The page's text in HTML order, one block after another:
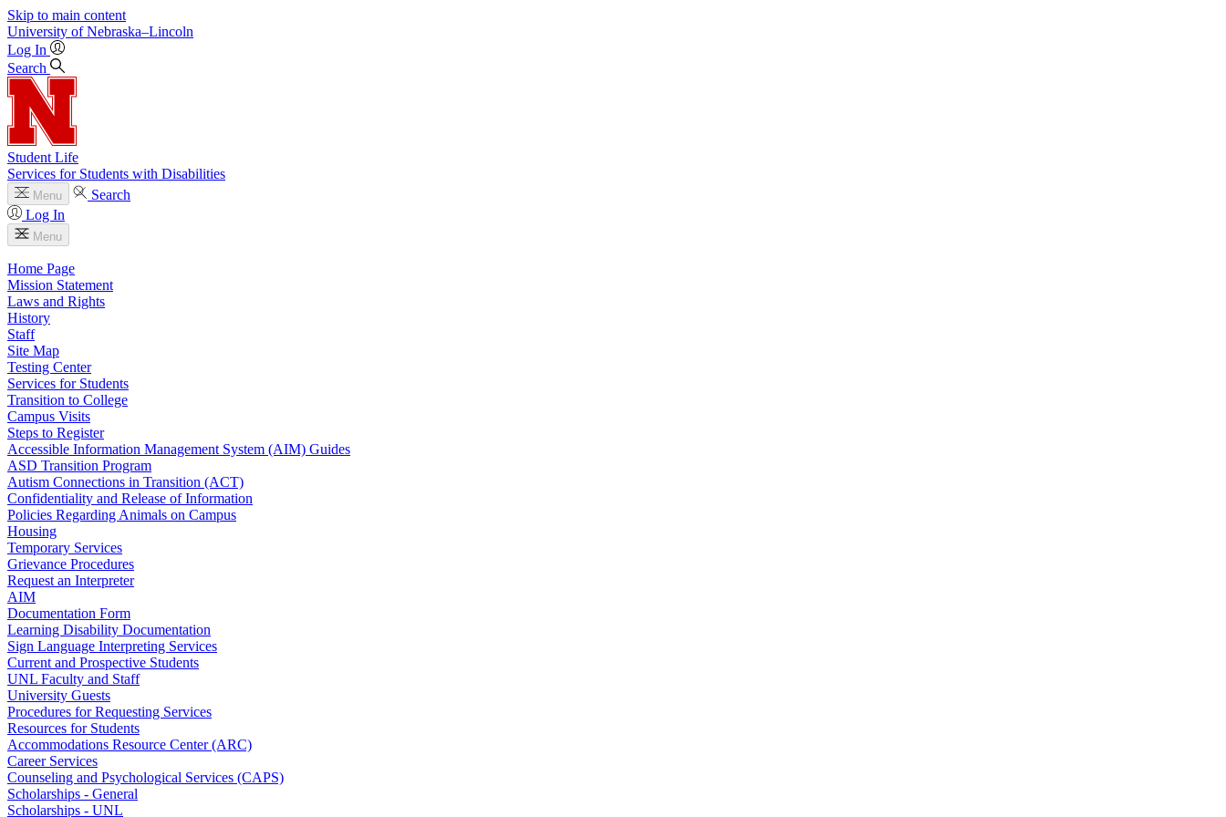
Skip to main content
University of Nebraska–Lincoln
Log In
Search
Student Life
Services for Students with Disabilities
Menu
Search
Log In
Menu
Home Page
Mission Statement
Laws and Rights
History
Staff
Site Map
Testing Center
Services for Students
Transition to College
Campus Visits
Steps to Register
Accessible Information Management System (AIM) Guides
ASD Transition Program
Autism Connections in Transition (ACT)
Confidentiality and Release of Information
Policies Regarding Animals on Campus
Housing
Temporary Services
Grievance Procedures
Request an Interpreter
AIM
Documentation Form
Learning Disability Documentation
Sign Language Interpreting Services
Current and Prospective Students
UNL Faculty and Staff
University Guests
Procedures for Requesting Services
Resources for Students
Accommodations Resource Center (ARC)
Career Services
Counseling and Psychological Services (CAPS)
Scholarships - General
Scholarships - UNL